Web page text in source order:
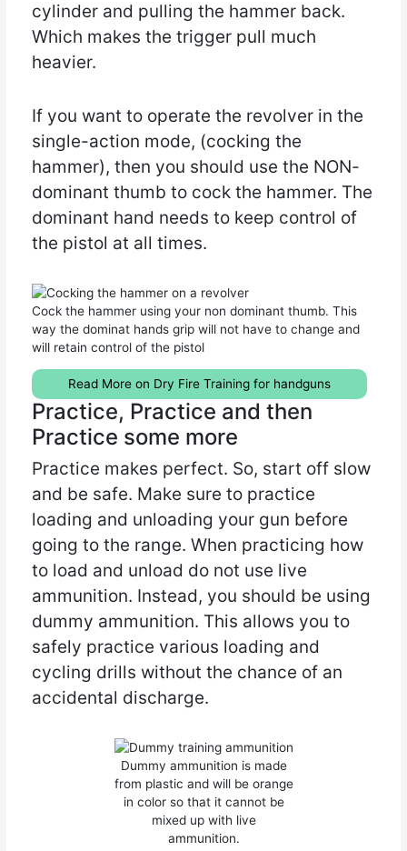
cylinder and pulling the hammer back.
Which makes the trigger pull much
heavier.
If you want to operate the revolver in the
single-action mode, (cocking the
hammer), then you should use the NON-
dominant thumb to cock the hammer. The
dominant hand needs to keep control of
the pistol at all times.
Cock the hammer using your non dominant thumb. This
way the dominat hands grip will not have to change and
will retain control of the pistol
Read More on Dry Fire Training for handguns
Practice, Practice and then
Practice some more
Practice makes perfect. So, start off slow
and be safe. Make sure to practice
loading and unloading your gun before
going to the range. When practicing how
to load and unload do not use live
ammunition. Instead, you should be using
dummy ammunition. This allows you to
safely practice various loading and
cycling drills without the chance of an
accidental discharge.
Dummy ammunition is made
from plastic and will be orange
in color so that it cannot be
mixed up with live
ammunition.